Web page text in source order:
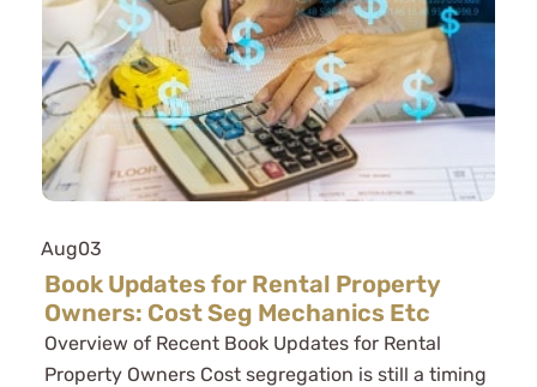
03
Aug
Book Updates for Rental Property
Owners: Cost Seg Mechanics Etc
Overview of Recent Book Updates for Rental
Property Owners Cost segregation is still a timing